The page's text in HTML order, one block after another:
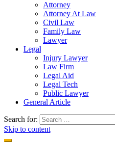
Attorney
Attorney At Law
Civil Law
Family Law
Lawyer
Legal
Injury Lawyer
Law Firm
Legal Aid
Legal Tech
Public Lawyer
General Article
Search for:
Skip to content